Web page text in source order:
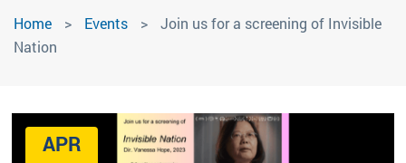
Home Events
Join us for a screening of Invisible
Nation
APR